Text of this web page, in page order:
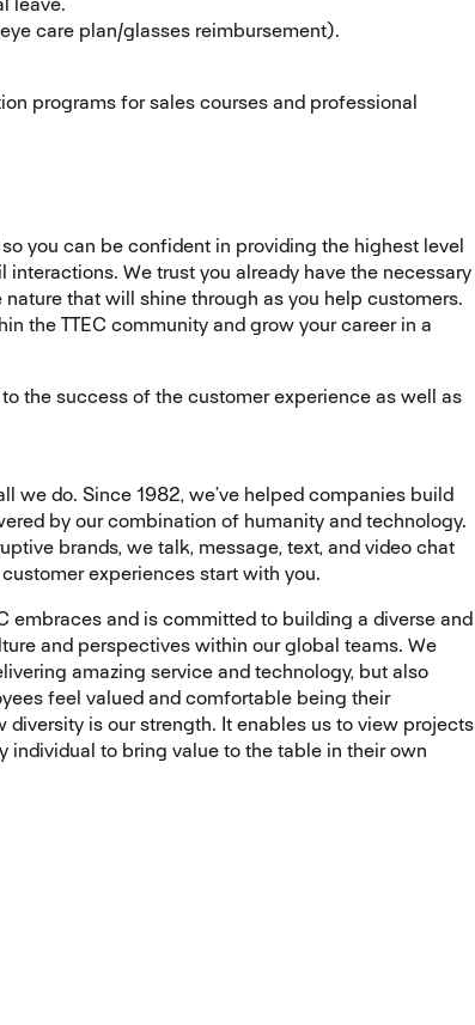
care plan/glasses reimbursement).
programs for sales courses and professional
you can be confident in providing the highest level
We trust you already have the necessary
that will shine through as you help customers.
the TTEC community and grow your career in a
the success of the customer experience as well as
we do. Since 1982, we’ve helped companies build
by our combination of humanity and technology.
brands, we talk, message, text, and video chat
experiences start with you.
embraces and is committed to building a diverse and
and perspectives within our global teams. We
amazing service and technology, but also
feel valued and comfortable being their
is our strength. It enables us to view projects
to bring value to the table in their own